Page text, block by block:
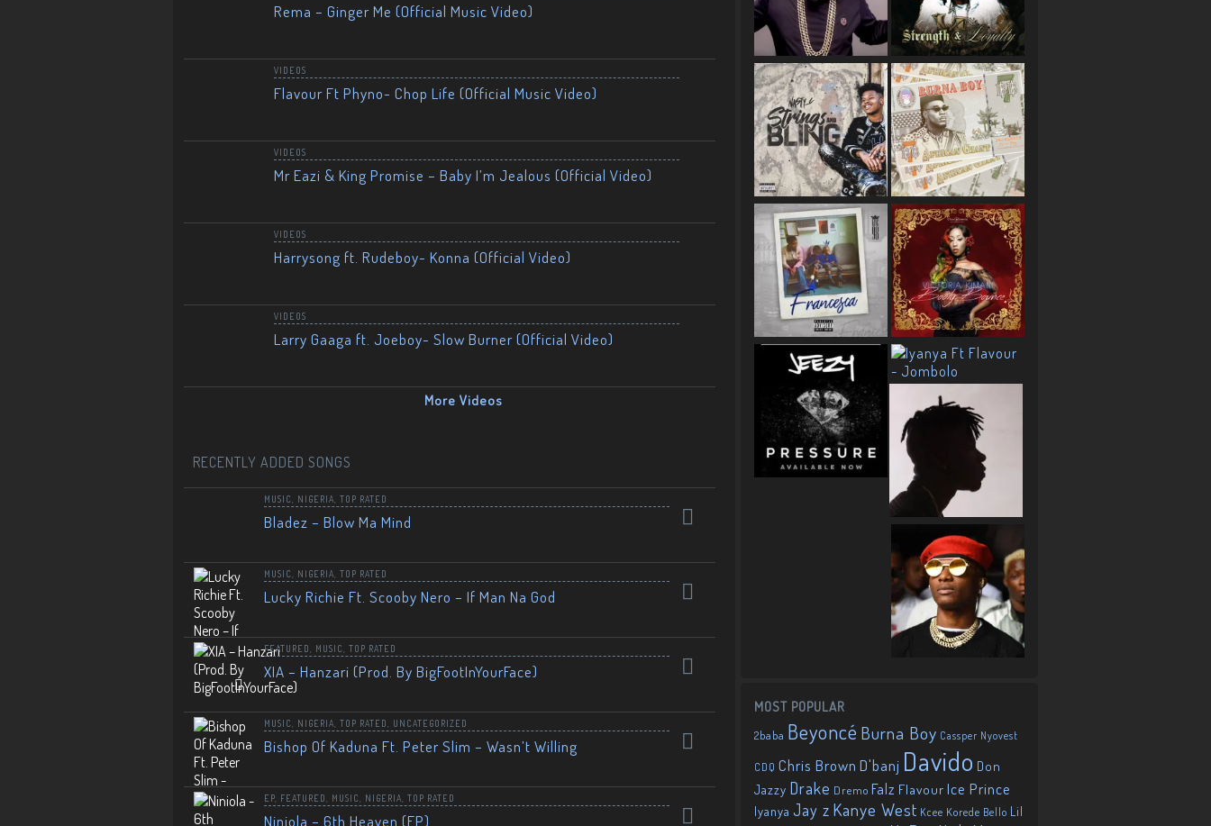
Rema – Ginger Me (Official Music Video)
VIDEOS
Flavour Ft Phyno- Chop Life (Official Music Video)
VIDEOS
Mr Eazi & King Promise – Baby I’m Jealous (Official Video)
VIDEOS
Harrysong ft. Rudeboy- Konna (Official Video)
VIDEOS
Larry Gaaga ft. Joeboy- Slow Burner (Official Video)
More Videos
RECENTLY ADDED SONGS
MUSIC NIGERIA TOP RATED
Bladez – Blow Ma Mind
MUSIC NIGERIA TOP RATED
Lucky Richie Ft. Scooby Nero – If Man Na God
FEATURED MUSIC TOP RATED
XIA – Hanzari (Prod. By BigFootInYourFace)
MUSIC NIGERIA TOP RATED UNCATEGORIZED
Bishop Of Kaduna Ft. Peter Slim – Wasn’t Willing
EP FEATURED MUSIC NIGERIA TOP RATED
Niniola – 6th Heaven (EP)
MOST POPULAR
2baba Beyoncé Burna Boy Cassper Nyovest
CDQ Chris Brown D'banj Davido Don
Jazzy Drake Dremo Falz Flavour Ice Prince
Iyanya Jay z Kanye West Kcee Korede Bello Lil